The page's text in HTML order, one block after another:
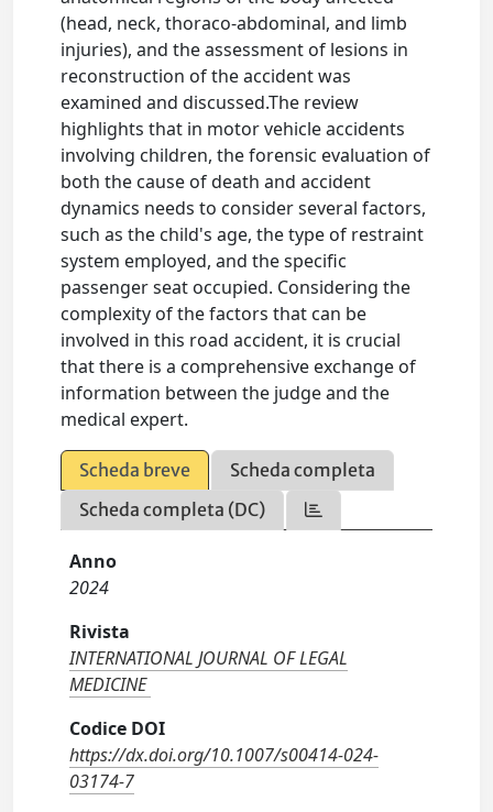
(head, neck, thoraco-abdominal, and limb
injuries), and the assessment of lesions in
reconstruction of the accident was
examined and discussed.The review
highlights that in motor vehicle accidents
involving children, the forensic evaluation of
both the cause of death and accident
dynamics needs to consider several factors,
such as the child's age, the type of restraint
system employed, and the specific
passenger seat occupied. Considering the
complexity of the factors that can be
involved in this road accident, it is crucial
that there is a comprehensive exchange of
information between the judge and the
medical expert.
Scheda breve
Scheda completa
Scheda completa (DC)
Anno
2024
Rivista
INTERNATIONAL JOURNAL OF LEGAL
MEDICINE
Codice DOI
https://dx.doi.org/10.1007/s00414-024-
03174-7